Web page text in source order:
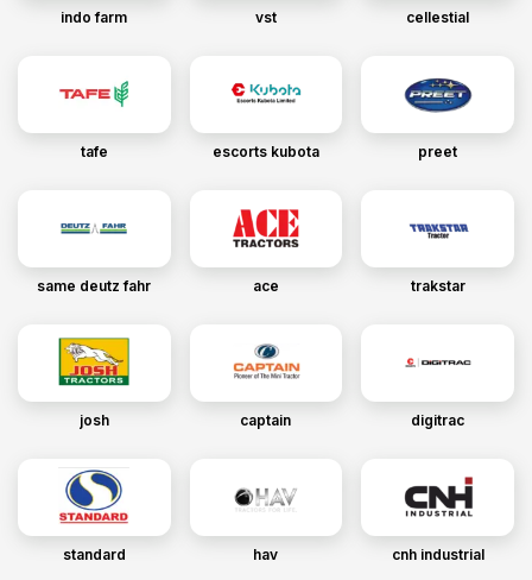
indo farm vst cellestial
tafe escorts kubota preet
same deutz fahr ace trakstar
josh captain digitrac
standard hav cnh industrial